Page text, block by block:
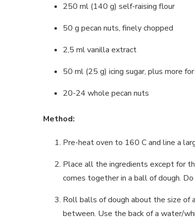
250 ml (140 g) self-raising flour
50 g pecan nuts, finely chopped
2,5 ml vanilla extract
50 ml (25 g) icing sugar, plus more
20-24 whole pecan nuts
Method:
Pre-heat oven to 160 C and line a
Place all the ingredients except for
comes together in a ball of dough.
Roll balls of dough about the size of
between. Use the back of a water/